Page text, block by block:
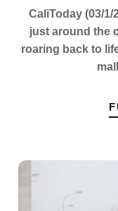
CaliToday (03/1/
just around the
roaring back to